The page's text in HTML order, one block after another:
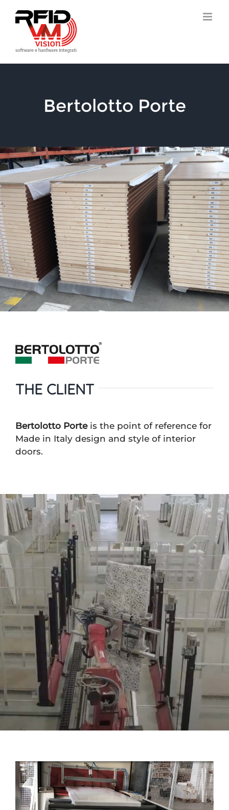
content
Bertolotto Porte
THE CLIENT
Bertolotto Porteis the point of reference for
Made in Italy design and style of interior
doors.